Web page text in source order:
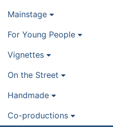
Mainstage
For Young People
Vignettes
On the Street
Handmade
Co-productions